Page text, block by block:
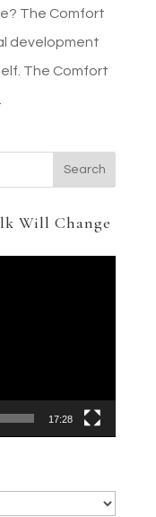
The Comfort
development
The Comfort
Will Change
17:28